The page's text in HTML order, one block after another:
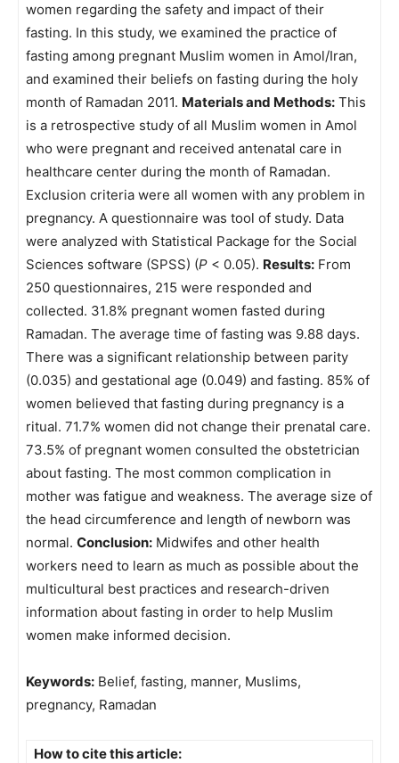
women regarding the safety and impact of their
fasting. In this study, we examined the practice of
fasting among pregnant Muslim women in Amol/Iran,
and examined their beliefs on fasting during the holy
month of Ramadan 2011. Materials and Methods: This
is a retrospective study of all Muslim women in Amol
who were pregnant and received antenatal care in
healthcare center during the month of Ramadan.
Exclusion criteria were all women with any problem in
pregnancy. A questionnaire was tool of study. Data
were analyzed with Statistical Package for the Social
Sciences software (SPSS) (P < 0.05). Results: From
250 questionnaires, 215 were responded and
collected. 31.8% pregnant women fasted during
Ramadan. The average time of fasting was 9.88 days.
There was a significant relationship between parity
(0.035) and gestational age (0.049) and fasting. 85% of
women believed that fasting during pregnancy is a
ritual. 71.7% women did not change their prenatal care.
73.5% of pregnant women consulted the obstetrician
about fasting. The most common complication in
mother was fatigue and weakness. The average size of
the head circumference and length of newborn was
normal. Conclusion: Midwifes and other health
workers need to learn as much as possible about the
multicultural best practices and research-driven
information about fasting in order to help Muslim
women make informed decision.
Keywords: Belief, fasting, manner, Muslims,
pregnancy, Ramadan
How to cite this article: